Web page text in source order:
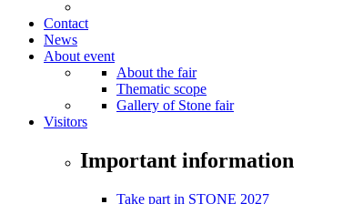
Contact
News
About event
About the fair
Thematic scope
Gallery of Stone fair
Visitors
Important information
Take part in STONE 2027